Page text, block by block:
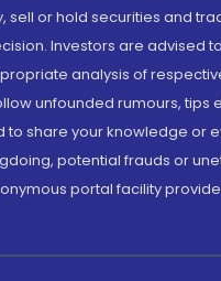
sell or hold securities and
Investors are advised
analysis of
unfounded rumours, tips
to share your knowledge or
potential frauds or
portal facility